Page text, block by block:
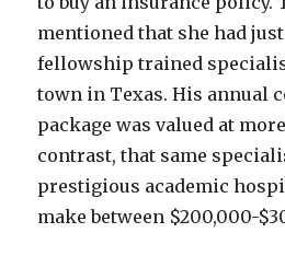
mentioned that she had
fellowship trained
town in Texas. His annual
package was valued at
contrast, that same
prestigious academic
make between $200,000-